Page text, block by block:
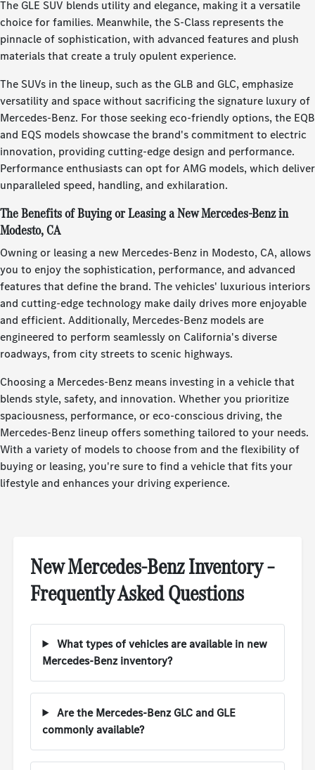
The GLE SUV blends utility and elegance, making it a versatile
choice for families. Meanwhile, the S-Class represents the
pinnacle of sophistication, with advanced features and plush
materials that create a truly opulent experience.
The SUVs in the lineup, such as the GLB and GLC, emphasize
versatility and space without sacrificing the signature luxury of
Mercedes-Benz. For those seeking eco-friendly options, the EQB
and EQS models showcase the brand's commitment to electric
innovation, providing cutting-edge design and performance.
Performance enthusiasts can opt for AMG models, which deliver
unparalleled speed, handling, and exhilaration.
The Benefits of Buying or Leasing a New Mercedes-Benz in
Modesto, CA
Owning or leasing a new Mercedes-Benz in Modesto, CA, allows
you to enjoy the sophistication, performance, and advanced
features that define the brand. The vehicles' luxurious interiors
and cutting-edge technology make daily drives more enjoyable
and efficient. Additionally, Mercedes-Benz models are
engineered to perform seamlessly on California's diverse
roadways, from city streets to scenic highways.
Choosing a Mercedes-Benz means investing in a vehicle that
blends style, safety, and innovation. Whether you prioritize
spaciousness, performance, or eco-conscious driving, the
Mercedes-Benz lineup offers something tailored to your needs.
With a variety of models to choose from and the flexibility of
buying or leasing, you're sure to find a vehicle that fits your
lifestyle and enhances your driving experience.
New Mercedes-Benz Inventory –
Frequently Asked Questions
What types of vehicles are available in new
Mercedes-Benz inventory?
Are the Mercedes-Benz GLC and GLE
commonly available?